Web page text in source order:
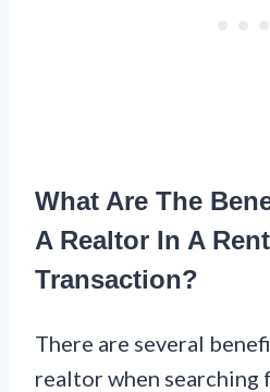
What Are The
A Realtor In A
Transaction?
There are several
realtor when searching